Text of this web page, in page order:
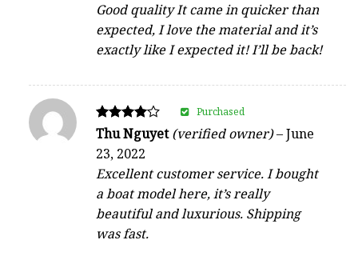
Good quality It came in quicker than
expected, I love the material and it’s
exactly like I expected it! I’ll be back!
Rated
out of 5
Thu Nguyet(verified owner)–June
23, 2022
Excellent customer service. I bought
a boat model here, it’s really
beautiful and luxurious. Shipping
was fast.
Purchased